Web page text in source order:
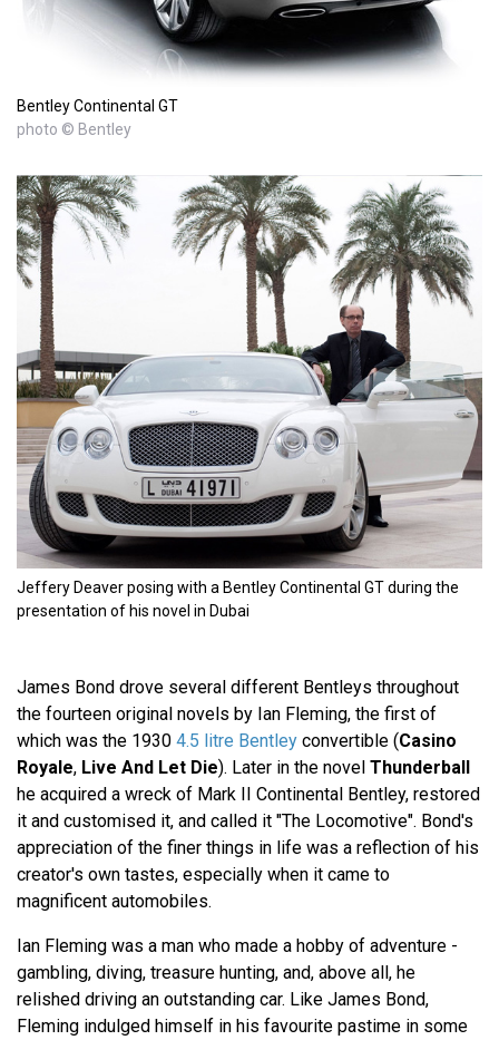
Bentley Continental GT
photo © Bentley
Jeffery Deaver posing with a Bentley Continental GT during the
presentation of his novel in Dubai
James Bond drove several different Bentleys throughout
the fourteen original novels by Ian Fleming, the first of
which was the 1930 4.5 litre Bentley convertible (Casino
Royale, Live And Let Die). Later in the novel Thunderball
he acquired a wreck of Mark II Continental Bentley, restored
it and customised it, and called it "The Locomotive". Bond's
appreciation of the finer things in life was a reflection of his
creator's own tastes, especially when it came to
magnificent automobiles.
Ian Fleming was a man who made a hobby of adventure -
gambling, diving, treasure hunting, and, above all, he
relished driving an outstanding car. Like James Bond,
Fleming indulged himself in his favourite pastime in some